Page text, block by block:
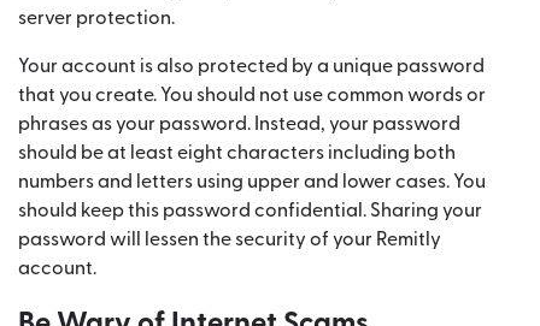
server protection.
Your account is also protected by a unique password
that you create. You should not use common words or
phrases as your password. Instead, your password
should be at least eight characters including both
numbers and letters using upper and lower cases. You
should keep this password confidential. Sharing your
password will lessen the security of your Remitly
account.